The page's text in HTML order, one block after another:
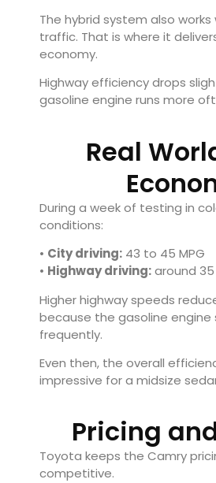
The hybrid system also
traffic. That is where it
economy.
Highway efficiency drops
gasoline engine runs more
Real
During a week of testing in
conditions:
• City driving: 43 to 45 MPG
• Highway driving:around 35
Higher highway speeds
because the gasoline
frequently.
Even then, the overall
impressive for a midsize
Pricing
Toyota keeps the Camry
competitive.